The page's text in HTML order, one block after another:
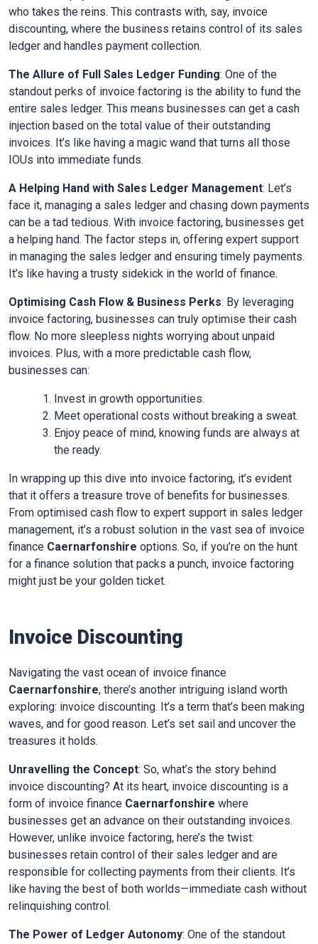
who takes the reins. This contrasts with, say, invoice
discounting, where the business retains control of its sales
ledger and handles payment collection.
The Allure of Full Sales Ledger Funding: One of the
standout perks of invoice factoring is the ability to fund the
entire sales ledger. This means businesses can get a cash
injection based on the total value of their outstanding
invoices. It’s like having a magic wand that turns all those
IOUs into immediate funds.
A Helping Hand with Sales Ledger Management: Let’s
face it, managing a sales ledger and chasing down payments
can be a tad tedious. With invoice factoring, businesses get
a helping hand. The factor steps in, offering expert support
in managing the sales ledger and ensuring timely payments.
It’s like having a trusty sidekick in the world of finance.
Optimising Cash Flow & Business Perks: By leveraging
invoice factoring, businesses can truly optimise their cash
flow. No more sleepless nights worrying about unpaid
invoices. Plus, with a more predictable cash flow,
businesses can:
Invest in growth opportunities.
Meet operational costs without breaking a sweat.
Enjoy peace of mind, knowing funds are always at
the ready.
In wrapping up this dive into invoice factoring, it’s evident
that it offers a treasure trove of benefits for businesses.
From optimised cash flow to expert support in sales ledger
management, it’s a robust solution in the vast sea of invoice
finance Caernarfonshire options. So, if you’re on the hunt
for a finance solution that packs a punch, invoice factoring
might just be your golden ticket.
Invoice Discounting
Navigating the vast ocean of invoice finance
Caernarfonshire, there’s another intriguing island worth
exploring: invoice discounting. It’s a term that’s been making
waves, and for good reason. Let’s set sail and uncover the
treasures it holds.
Unravelling the Concept: So, what’s the story behind
invoice discounting? At its heart, invoice discounting is a
form of invoice finance Caernarfonshire where
businesses get an advance on their outstanding invoices.
However, unlike invoice factoring, here’s the twist:
businesses retain control of their sales ledger and are
responsible for collecting payments from their clients. It’s
like having the best of both worlds—immediate cash without
relinquishing control.
The Power of Ledger Autonomy: One of the standout